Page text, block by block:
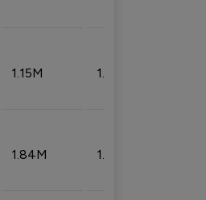
1.15M 1.44%
1.84M 1.72%